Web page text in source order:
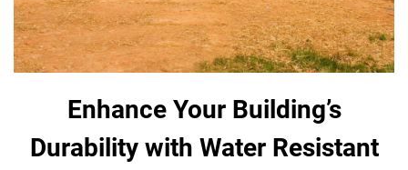
Enhance Your Building’s
Durability with Water Resistant